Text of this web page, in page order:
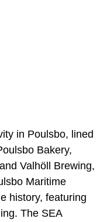
in Poulsbo, lined
Bakery,
Valhöll Brewing,
Maritime
history, featuring
The SEA